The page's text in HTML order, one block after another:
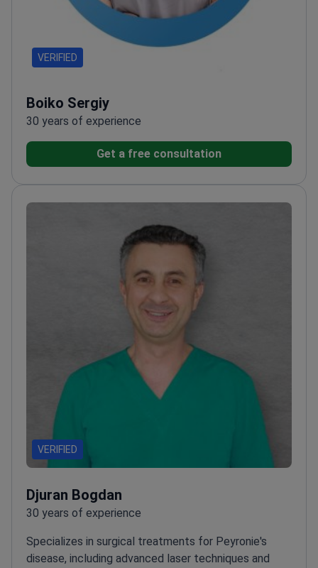
VERIFIED
Boiko Sergiy
30 years of experience
Get a free consultation
VERIFIED
Djuran Bogdan
30 years of experience
Specializes in surgical treatments for Peyronie's
disease, including advanced laser techniques and